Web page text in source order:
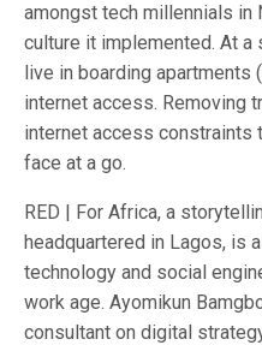
amongst tech millennials in
culture it implemented. At
live in boarding apartments
internet access. Removing
internet access constraints
face at a go.
RED | For Africa, a
headquartered in Lagos, is
technology and social
work age. Ayomikun
consultant on digital